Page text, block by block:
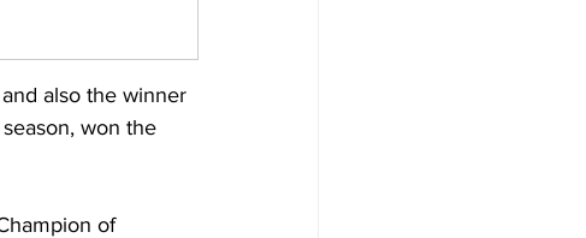
also the winner
won the
of